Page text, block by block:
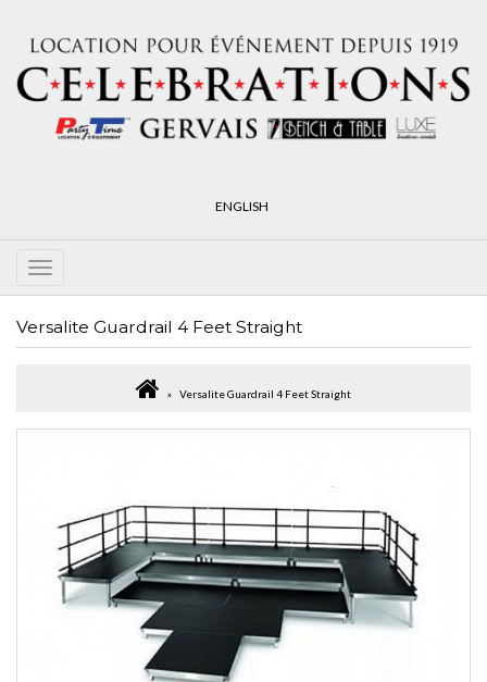
ENGLISH
Versalite Guardrail 4 Feet Straight
Versalite Guardrail 4 Feet Straight